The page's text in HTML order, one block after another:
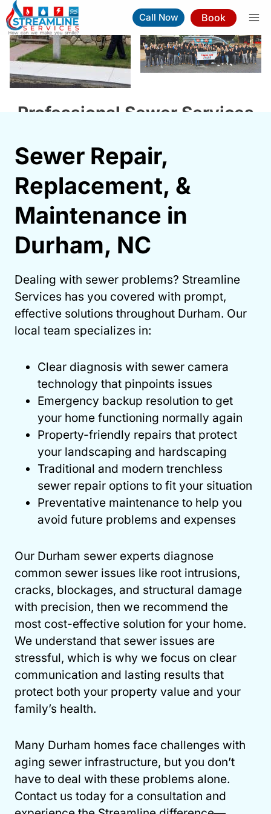
Skip
to
content
Call Now Book
Professional Sewer Services
Book Now (919) 263-5221
Same-Day Service Available
Sewer Repair,
Replacement, &
Maintenance in
Durham, NC
Dealing with sewer problems? Streamline
Services has you covered with prompt,
effective solutions throughout Durham. Our
local team specializes in:
Clear diagnosis with sewer camera
technology that pinpoints issues
Emergency backup resolution to get
your home functioning normally again
Property-friendly repairs that protect
your landscaping and hardscaping
Traditional and modern trenchless
sewer repair options to fit your situation
Preventative maintenance to help you
avoid future problems and expenses
Our Durham sewer experts diagnose
common sewer issues like root intrusions,
cracks, blockages, and structural damage
with precision, then we recommend the
most cost-effective solution for your home.
We understand that sewer issues are
stressful, which is why we focus on clear
communication and lasting results that
protect both your property value and your
family’s health.
Many Durham homes face challenges with
aging sewer infrastructure, but you don’t
have to deal with these problems alone.
Contact us today for a consultation and